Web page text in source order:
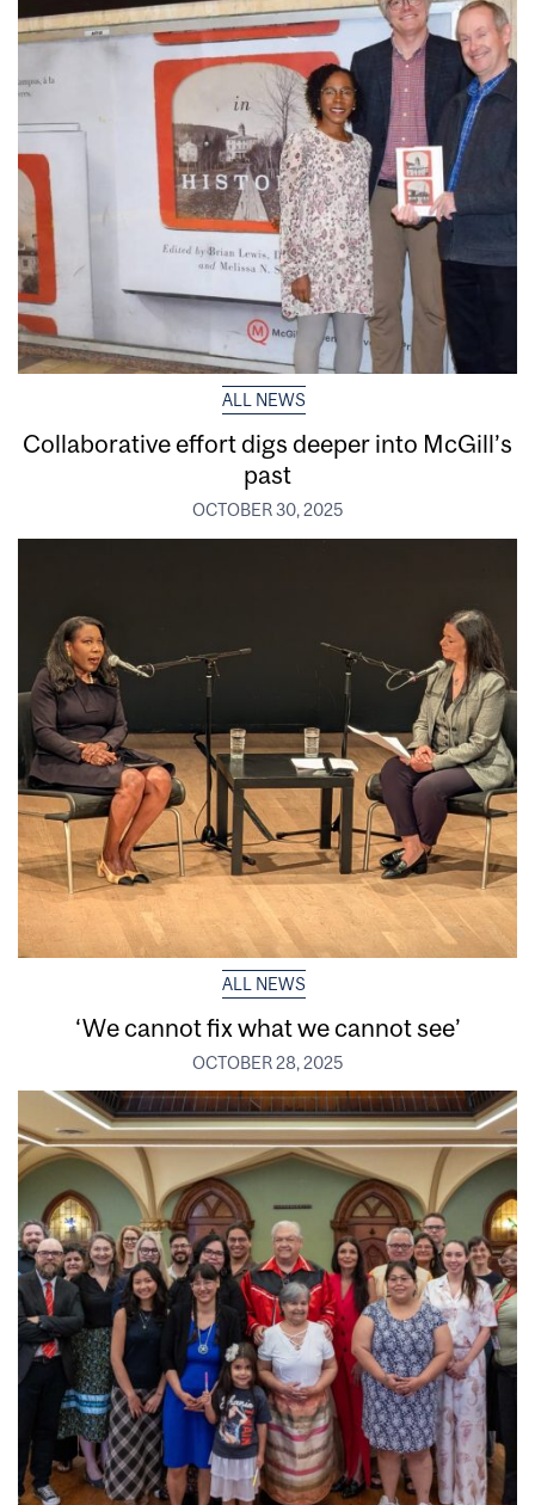
ALL NEWS
Collaborative effort digs deeper into McGill’s
past
OCTOBER 30, 2025
ALL NEWS
‘We cannot fix what we cannot see’
OCTOBER 28, 2025